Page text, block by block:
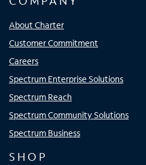
About Charter
Customer Commitment
Careers
Spectrum Enterprise Solutions
Spectrum Reach
Spectrum Community Solutions
Spectrum Business
SHOP